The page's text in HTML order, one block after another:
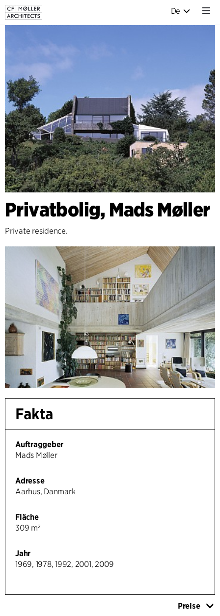
De
Privatbolig, Mads Møller
Private residence.
Fakta
Auftraggeber
Mads Møller
Adresse
Aarhus, Danmark
Fläche
309 m²
Jahr
1969, 1978, 1992, 2001, 2009
Preise